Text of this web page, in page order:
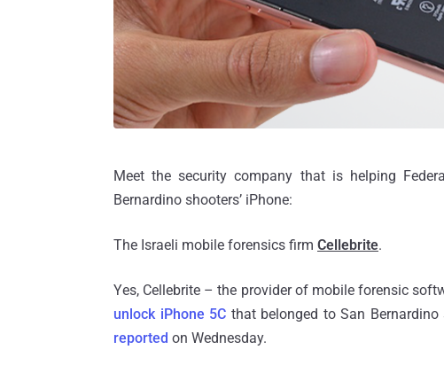
Meet the security company that is helping
Bernardino shooters’ iPhone:
The Israeli mobile forensics firm Cellebrite.
Yes, Cellebrite – the provider of mobile forensic
unlock iPhone 5C that belonged to San Bernardino
reported on Wednesday.